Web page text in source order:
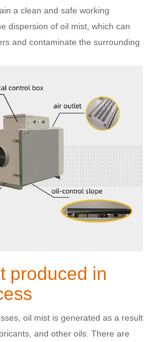
a clean and safe working
dispersion of oil mist, which can
and contaminate the surrounding
produced in
oil mist is generated as a result
and other oils. There are